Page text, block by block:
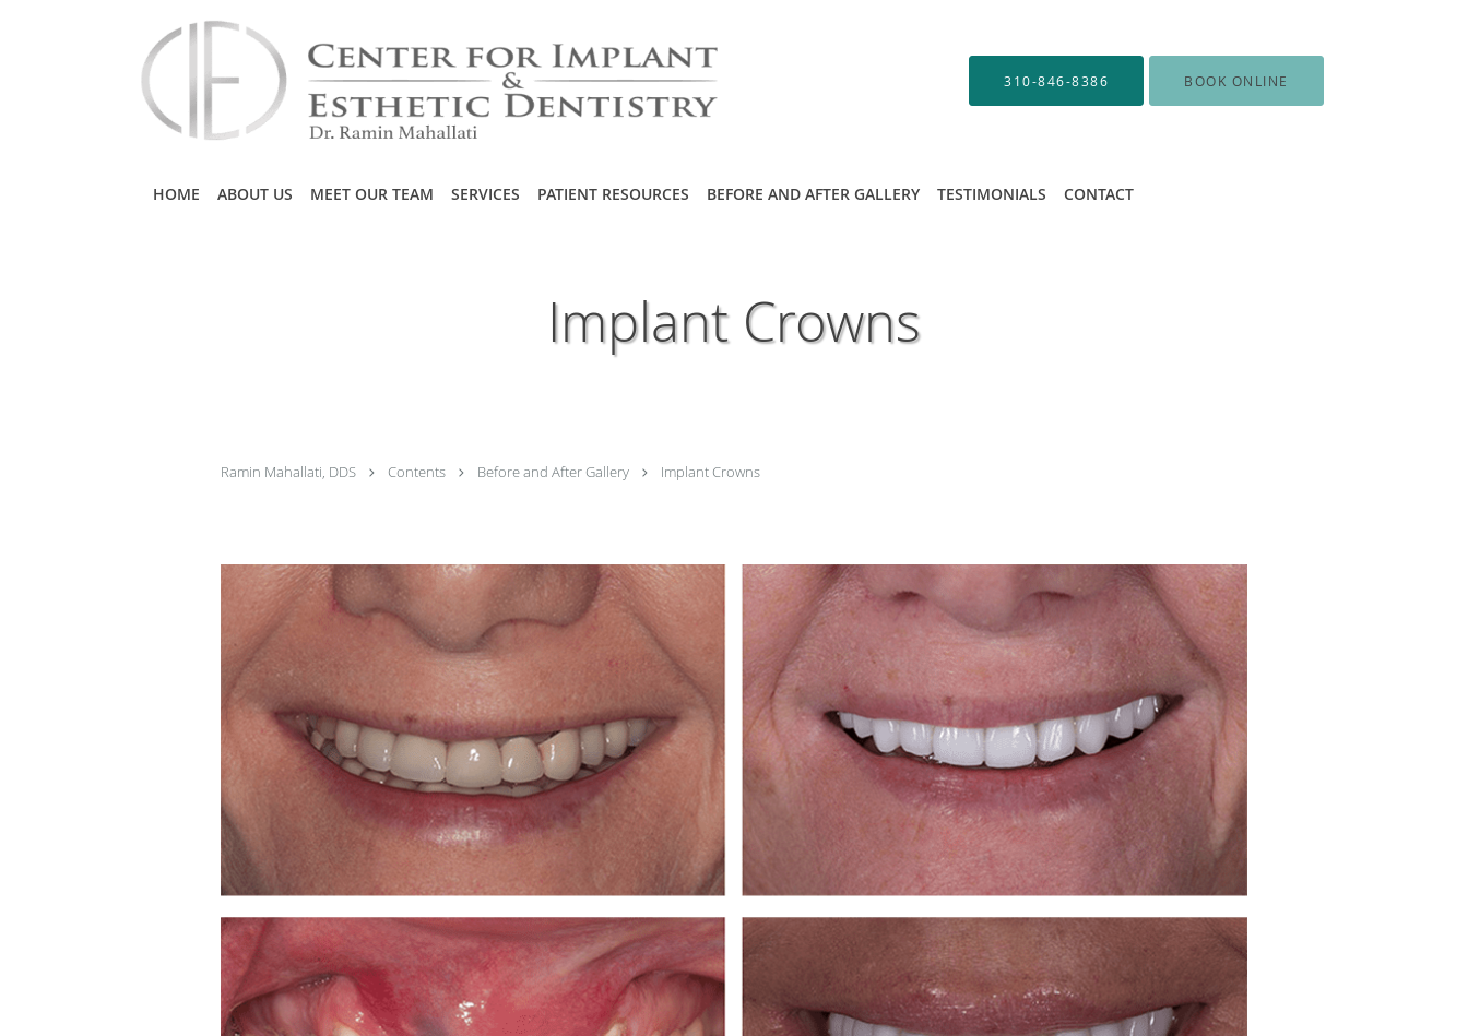
310-846-8386 BOOK ONLINE
HOME ABOUT US MEET OUR TEAM SERVICES PATIENT RESOURCES BEFORE AND AFTER GALLERY TESTIMONIALS CONTACT
Implant Crowns
Ramin Mahallati, DDS Contents Before and After Gallery Implant Crowns